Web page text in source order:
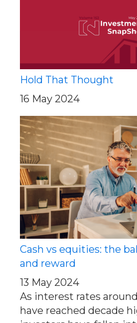
Hold That Thought
16 May 2024
Cash vs equities: the
and reward
13 May 2024
As interest rates
have reached decade